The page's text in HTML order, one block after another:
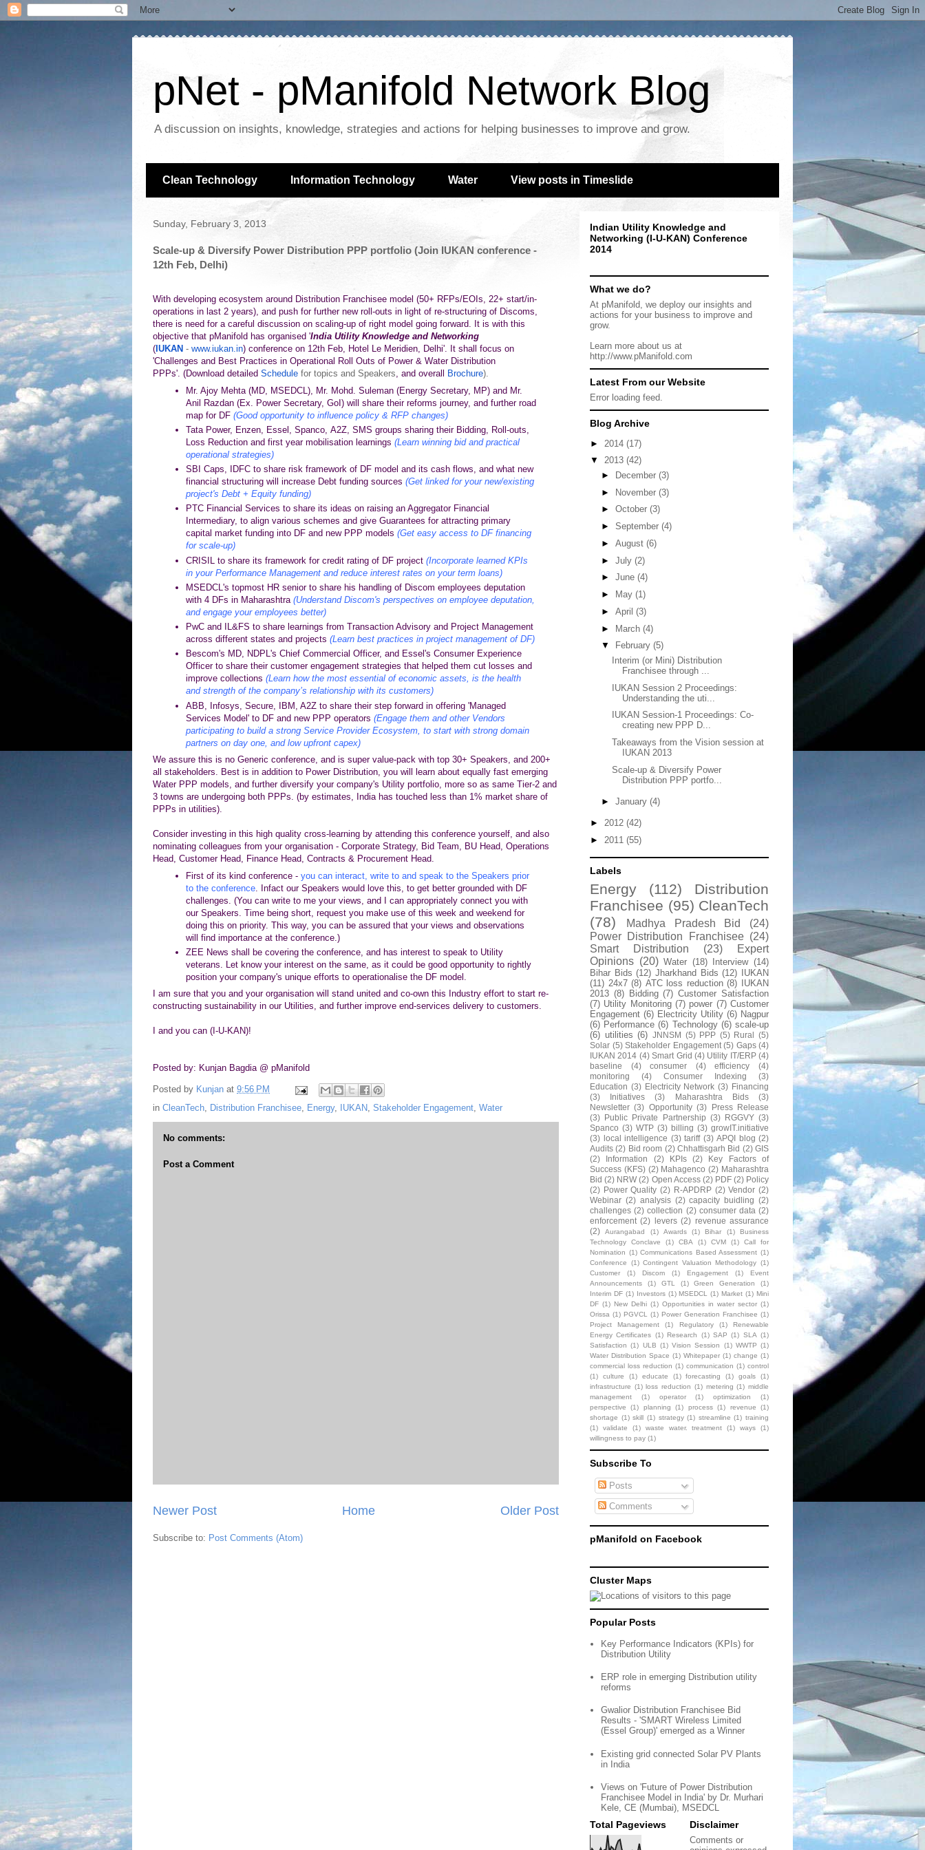
pNet - pManifold Network Blog
A discussion on insights, knowledge, strategies and actions for helping businesses to improve and grow.
Clean Technology Information Technology Water View posts in Timeslide
Sunday, February 3, 2013
Scale-up & Diversify Power Distribution PPP portfolio (Join IUKAN conference -
12th Feb, Delhi)
With developing ecosystem around Distribution Franchisee model (50+ RFPs/EOIs, 22+ start/in-
operations in last 2 years), and push for further new roll-outs in light of re-structuring of Discoms,
there is need for a careful discussion on scaling-up of right model going forward. It is with this
objective that pManifold has organised 'India Utility Knowledge and Networking
( IUKAN - www.iukan.in) conference on 12th Feb, Hotel Le Meridien, Delhi'. It shall focus on
'Challenges and Best Practices in Operational Roll Outs of Power & Water Distribution
PPPs'. (Download detailed Schedule for topics and Speakers, and overall Brochure).
Mr. Ajoy Mehta (MD, MSEDCL), Mr. Mohd. Suleman (Energy Secretary, MP) and Mr.
Anil Razdan (Ex. Power Secretary, GoI) will share their reforms journey, and further road
map for DF (Good opportunity to influence policy & RFP changes)
Tata Power, Enzen, Essel, Spanco, A2Z, SMS groups sharing their Bidding, Roll-outs,
Loss Reduction and first year mobilisation learnings (Learn winning bid and practical
operational strategies)
SBI Caps, IDFC to share risk framework of DF model and its cash flows, and what new
financial structuring will increase Debt funding sources (Get linked for your new/existing
project's Debt + Equity funding)
PTC Financial Services to share its ideas on raising an Aggregator Financial
Intermediary, to align various schemes and give Guarantees for attracting primary
capital market funding into DF and new PPP models (Get easy access to DF financing
for scale-up)
CRISIL to share its framework for credit rating of DF project (Incorporate learned KPIs
in your Performance Management and reduce interest rates on your term loans)
MSEDCL's topmost HR senior to share his handling of Discom employees deputation
with 4 DFs in Maharashtra (Understand Discom's perspectives on employee deputation,
and engage your employees better)
PwC and IL&FS to share learnings from Transaction Advisory and Project Management
across different states and projects (Learn best practices in project management of DF)
Bescom's MD, NDPL's Chief Commercial Officer, and Essel's Consumer Experience
Officer to share their customer engagement strategies that helped them cut losses and
improve collections (Learn how the most essential of economic assets, is the health
and strength of the company’s relationship with its customers)
ABB, Infosys, Secure, IBM, A2Z to share their step forward in offering 'Managed
Services Model' to DF and new PPP operators (Engage them and other Vendors
participating to build a strong Service Provider Ecosystem, to start with strong domain
partners on day one, and low upfront capex)
We assure this is no Generic conference, and is super value-pack with top 30+ Speakers, and 200+
all stakeholders. Best is in addition to Power Distribution, you will learn about equally fast emerging
Water PPP models, and further diversify your company's Utility portfolio, more so as same Tier-2 and
3 towns are undergoing both PPPs. (by estimates, India has touched less than 1% market share of
PPPs in utilities).
Consider investing in this high quality cross-learning by attending this conference yourself, and also
nominating colleagues from your organisation - Corporate Strategy, Bid Team, BU Head, Operations
Head, Customer Head, Finance Head, Contracts & Procurement Head.
First of its kind conference - you can interact, write to and speak to the Speakers prior
to the conference. Infact our Speakers would love this, to get better grounded with DF
challenges. (You can write to me your views, and I can appropriately connect you with
our Speakers. Time being short, request you make use of this week and weekend for
doing this on priority. This way, you can be assured that your views and observations
will find importance at the conference.)
ZEE News shall be covering the conference, and has interest to speak to Utility
veterans. Let know your interest on the same, as it could be good opportunity to rightly
position your company's unique efforts to operationalise the DF model.
I am sure that you and your organisation will stand united and co-own this Industry effort to start re-
constructing sustainability in our Utilities, and further improve end-services delivery to customers.
I and you can (I-U-KAN)!
Posted by: Kunjan Bagdia @ pManifold
Posted by Kunjan at 9:56 PM
in CleanTech, Distribution Franchisee, Energy, IUKAN, Stakeholder Engagement, Water
No comments:
Post a Comment
Newer Post Older Post
Home
Subscribe to: Post Comments (Atom)
Indian Utility Knowledge and
Networking (I-U-KAN) Conference
2014
What we do?
At pManifold, we deploy our insights and
actions for your business to improve and
grow.
Learn more about us at
http://www.pManifold.com
Latest From our Website
Error loading feed.
Blog Archive
► 2014 (17)
▼ 2013 (42)
►
December (3)
► November (3)
► October (3)
► September (4)
► August (6)
► July (2)
► June (4)
►
May (1)
► April (3)
► March (4)
▼
February (5)
Interim (or Mini) Distribution
Franchisee through ...
IUKAN Session 2 Proceedings:
Understanding the uti...
IUKAN Session-1 Proceedings: Co-
creating new PPP D...
Takeaways from the Vision session at
IUKAN 2013
Scale-up & Diversify Power
Distribution PPP portfo...
► January (4)
► 2012 (42)
► 2011 (55)
Labels
Energy (112)
Distribution
Franchisee (95) CleanTech
(78)
Madhya Pradesh Bid
(24)
Power Distribution Franchisee (24)
Smart Distribution
(23)
Expert
Opinions (20) Water (18) Interview (14)
Bihar Bids (12) Jharkhand Bids (12) IUKAN
(11) 24x7 (8) ATC loss reduction (8) IUKAN
2013 (8) Bidding (7) Customer Satisfaction
(7) Utility Monitoring (7) power (7) Customer
Engagement (6) Electricity Utility (6) Nagpur
(6) Performance (6) Technology (6) scale-up
(6) utilities (6) JNNSM (5) PPP (5) Rural (5)
Solar (5) Stakeholder Engagement (5) Gaps (4)
IUKAN 2014 (4) Smart Grid (4) Utility IT/ERP (4)
baseline
(4) consumer (4) efficiency
(4)
monitoring
(4) Consumer Indexing
(3)
Education (3) Electricity Network (3) Financing
(3)
Initiatives (3) Maharashtra Bids
(3)
Newsletter (3) Opportunity (3)
Press Release
(3) Public Private Partnership (3) RGGVY (3)
Spanco (3) WTP (3) billing (3) growIT.initiative
(3) local intelligence (3) tariff (3) APQI blog (2)
Audits (2) Bid room (2) Chhattisgarh Bid (2) GIS
(2)
Information (2) KPIs (2)
Key Factors of
Success (KFS) (2) Mahagenco (2) Maharashtra
Bid (2) NRW (2) Open Access (2) PDF (2) Policy
(2) Power Quality (2) R-APDRP (2) Vendor (2)
Webinar (2) analysis (2) capacity buidling (2)
challenges (2) collection (2) consumer data (2)
enforcement (2) levers (2) revenue assurance
(2)
Aurangabad (1) Awards (1) Bihar (1)
Business
Technology Conclave
(1) CBA (1) CVM (1)
Call for
Nomination (1) Communications Based Assessment (1)
Conference
(1) Contingent Valuation Methodology (1)
Customer
(1) Discom (1) Engagement (1)
Event
Announcements
(1) GTL (1) Green Generation
(1)
Interim DF (1) Investors (1) MSEDCL (1) Market (1) Mini
DF (1) New Delhi (1) Opportunities in water sector (1)
Orissa (1) PGVCL (1) Power Generation Franchisee (1)
Project Management
(1) Regulatory (1)
Renewable
Energy Certificates (1) Research (1) SAP (1) SLA (1)
Satisfaction (1) ULB (1) Vision Session (1) WWTP (1)
Water Distribution Space (1) Whitepaper (1) change (1)
commercial loss reduction (1) communication (1) control
(1)
culture (1) educate (1) forecasting (1) goals
(1)
infrastructure (1) loss reduction (1) metering (1) middle
management
(1) operator (1) optimization
(1)
perspective
(1) planning (1) process (1) revenue
(1)
shortage (1) skill (1) strategy (1) streamline (1) training
(1)
validate (1) waste water. treatment (1) ways
(1)
willingness to pay (1)
Subscribe To
Posts
Comments
pManifold on Facebook
Cluster Maps
Popular Posts
Key Performance Indicators (KPIs) for
Distribution Utility
ERP role in emerging Distribution utility
reforms
Gwalior Distribution Franchisee Bid
Results - 'SMART Wireless Limited
(Essel Group)' emerged as a Winner
Existing grid connected Solar PV Plants
in India
Views on 'Future of Power Distribution
Franchisee Model in India' by Dr. Murhari
Kele, CE (Mumbai), MSEDCL
Total Pageviews Disclaimer
Comments or